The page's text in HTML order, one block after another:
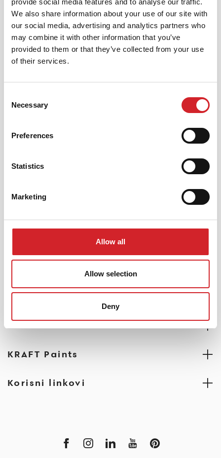
We also share information about your use of our site with
our social media, advertising and analytics partners who
may combine it with other information that you’ve
provided to them or that they’ve collected from your use
of their services.
Selection
Necessary
Preferences
Statistics
Marketing
Allow all
Allow selection
Deny
KRAFT PAINTS D.O.O.
Milorada Miškovića 36/8, 11 010 Beograd, Srbija
PRONAĐITE PRODAJNO MESTO
Profesionalci
KRAFT Paints
Korisni linkovi